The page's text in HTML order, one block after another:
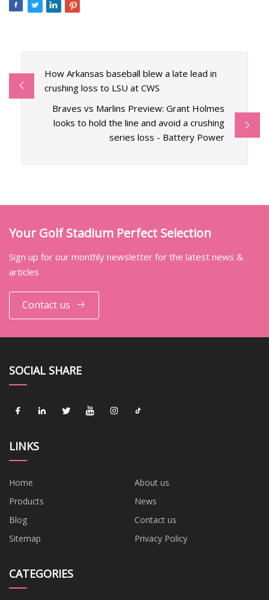
How Arkansas baseball blew a late lead in
crushing loss to LSU at CWS
Braves vs Marlins Preview: Grant Holmes
looks to hold the line and avoid a crushing
series loss - Battery Power
Your Golf Stadium Perfect Selection
Sign up for our monthly newsletter for the latest news &
articles
Contact us
SOCIAL SHARE
LINKS
Home
About us
Products
News
Blog
Contact us
Sitemap
Privacy Policy
CATEGORIES